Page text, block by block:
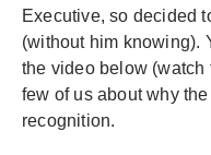
Executive, so decided
(without him knowing).
the video below (watch
few of us about why
recognition.